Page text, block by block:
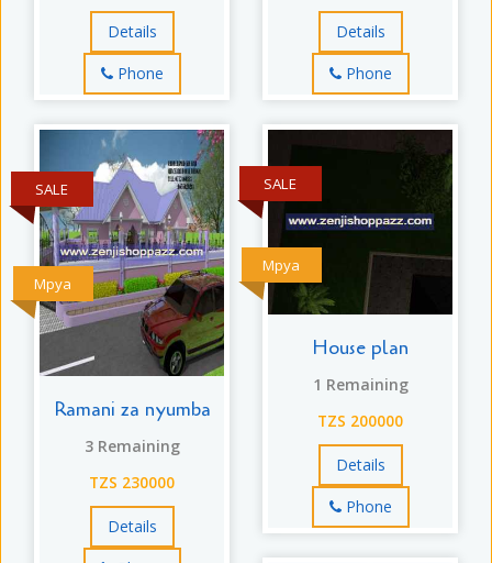
Details
Phone
Details
Phone
Mpya
SALE
Ramani za nyumba
3 Remaining
TZS 230000
Details
Mpya
SALE
House plan
1 Remaining
TZS 200000
Details
Phone